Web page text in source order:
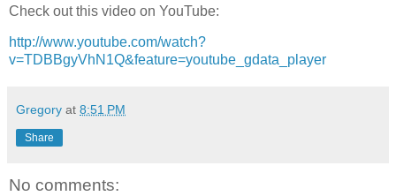
Check out this video on YouTube:
http://www.youtube.com/watch?
v=TDBBgyVhN1Q&feature=youtube_gdata_player
Gregory at 8:51 PM
Share
No comments: